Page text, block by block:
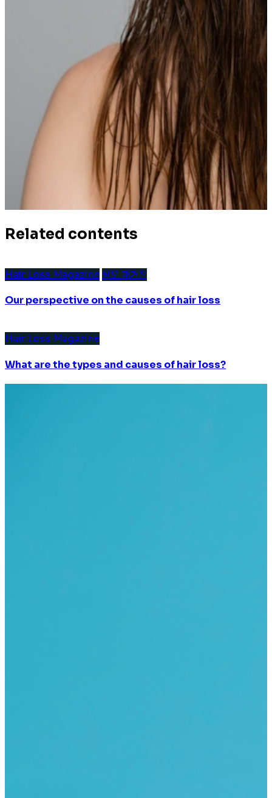
Related contents
Hair Loss Magazine 탈모 매거진
Our perspective on the causes of hair loss
Hair Loss Magazine
What are the types and causes of hair loss?